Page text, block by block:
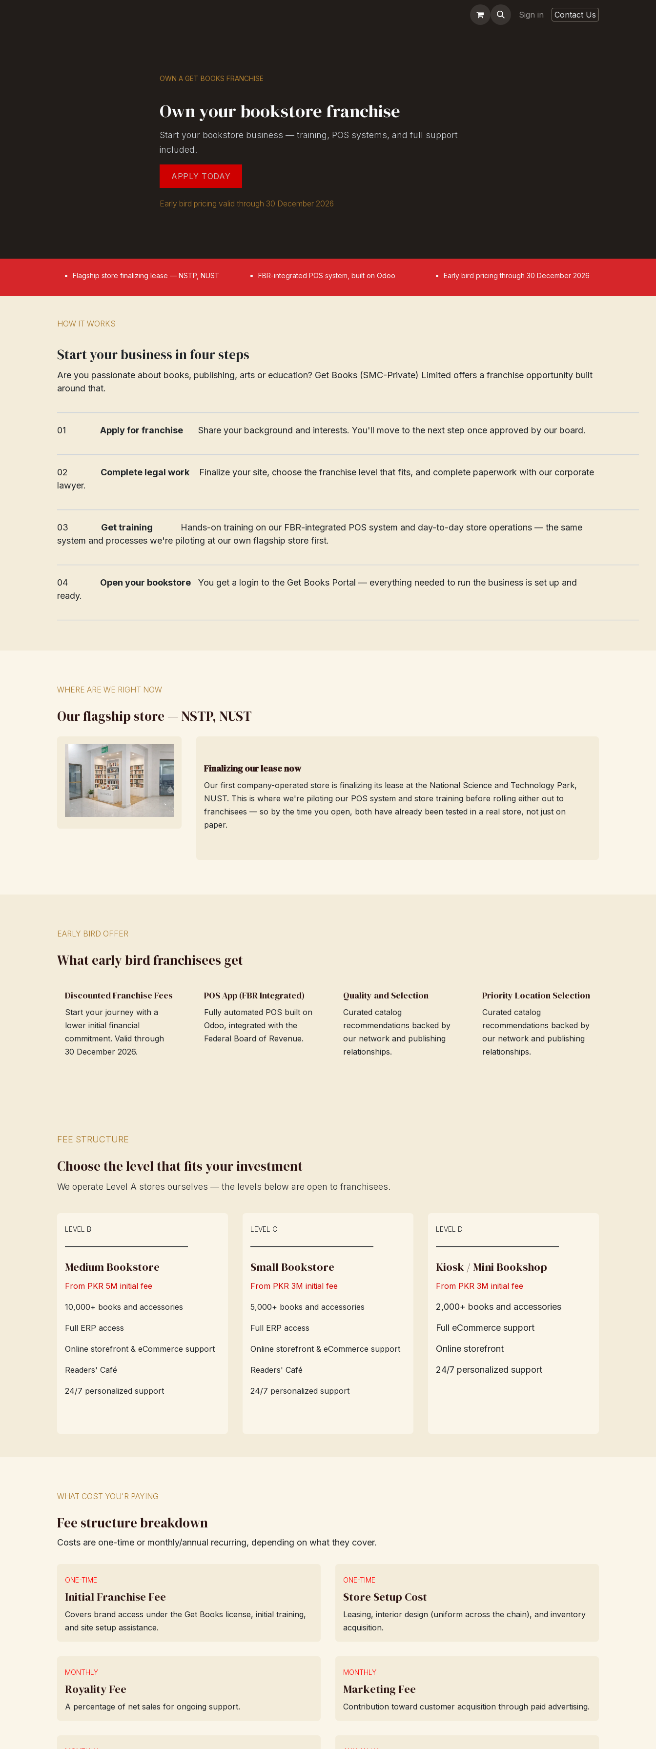
Sign in Contact Us
OWN A GET BOOKS FRANCHISE
Own your bookstore franchise
Start your bookstore business — training, POS systems, and full support
included.
APPLY TODAY
Early bird pricing valid through 30 December 2026
Flagship store finalizing lease — NSTP, NUST FBR-integrated POS system, built on Odoo Early bird pricing through 30 December 2026
HOW IT WORKS
Start your business in four steps
Are you passionate about books, publishing, arts or education? Get Books (SMC-Private) Limited offers a franchise opportunity built
around that.
01 Apply for franchise ​​​Share your background and interests. You'll move to the next step once approved by our board.
02 Complete legal work
​Finalize your site, choose the franchise level that fits, and complete paperwork with our corporate
lawyer.
03 Get training
Hands-on training on our FBR-integrated POS system and day-to-day store operations — the same
system and processes we're piloting at our own flagship store first.
04 Open your bookstore
You get a login to the Get Books Portal — everything needed to run the business is set up and
ready.
WHERE ARE WE RIGHT NOW
Our flagship store — NSTP, NUST
Finalizing our lease now
Our first company-operated store is finalizing its lease at the National Science and Technology Park,
NUST. This is where we're piloting our POS system and store training before rolling either out to
franchisees — so by the time you open, both have already been tested in a real store, not just on
paper.
EARLY BIRD OFFER
What early bird franchisees get
Discounted Franchise Fees
Start your journey with a
lower initial financial
commitment. Valid through
30 December 2026.
POS App (FBR Integrated)
Fully automated POS built on
Odoo, integrated with the
Federal Board of Revenue.
Quality and Selection
Curated catalog
recommendations backed by
our network and publishing
relationships.
Priority Location Selection
Curated catalog
recommendations backed by
our network and publishing
relationships.
FEE STRUCTURE
Choose the level that fits your investment
We operate Level A stores ourselves — the levels below are open to franchisees.
LEVEL B
Medium Bookstore
From PKR 5M initial fee
10,000+ books and accessories
Full ERP access
Online storefront & eCommerce support
Readers' Café
24/7 personalized support
LEVEL C
Small Bookstore
From PKR 3M initial fee
5,000+ books and accessories
Full ERP access
Online storefront & eCommerce support
Readers' Café
24/7 personalized support
LEVEL D
Kiosk / Mini Bookshop
From PKR 3M initial fee
2,000+ books and accessories
Full eCommerce support
Online storefront
24/7 personalized support
WHAT COST YOU'R PAYING
Fee structure breakdown
Costs are one-time or monthly/annual recurring, depending on what they cover.
ONE-TIME
Initial Franchise Fee
Covers brand access under the Get Books license, initial training,
and site setup assistance.
ONE-TIME
Store Setup Cost
Leasing, interior design (uniform across the chain), and inventory
acquisition.
MONTHLY
Royality Fee
A percentage of net sales for ongoing support.
MONTHLY
Marketing Fee
Contribution toward customer acquisition through paid advertising.